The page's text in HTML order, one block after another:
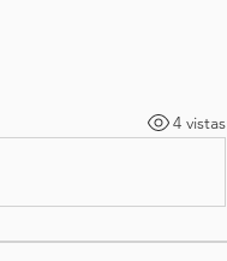
4 vistas